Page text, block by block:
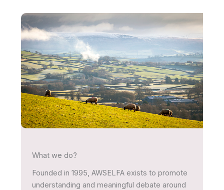
What we do?
Founded in 1995, AWSELFA exists to promote
understanding and meaningful debate around